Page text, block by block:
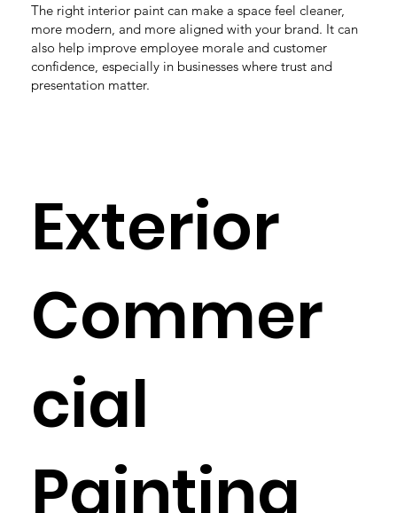
The right interior paint can make a space feel cleaner,
more modern, and more aligned with your brand. It can
also help improve employee morale and customer
confidence, especially in businesses where trust and
presentation matter.
Exterior
Commer
cial
Painting